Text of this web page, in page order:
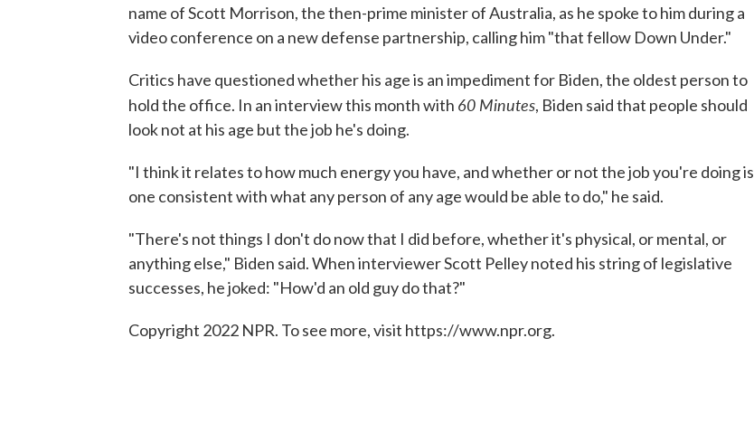
name of Scott Morrison, the then-prime minister of Australia, as he spoke to him during a
video conference on a new defense partnership, calling him "that fellow Down Under."
Critics have questioned whether his age is an impediment for Biden, the oldest person to
hold the office. In an interview this month with 60 Minutes, Biden said that people should
look not at his age but the job he's doing.
"I think it relates to how much energy you have, and whether or not the job you're doing is
one consistent with what any person of any age would be able to do," he said.
"There's not things I don't do now that I did before, whether it's physical, or mental, or
anything else," Biden said. When interviewer Scott Pelley noted his string of legislative
successes, he joked: "How'd an old guy do that?"
Copyright 2022 NPR. To see more, visit https://www.npr.org.